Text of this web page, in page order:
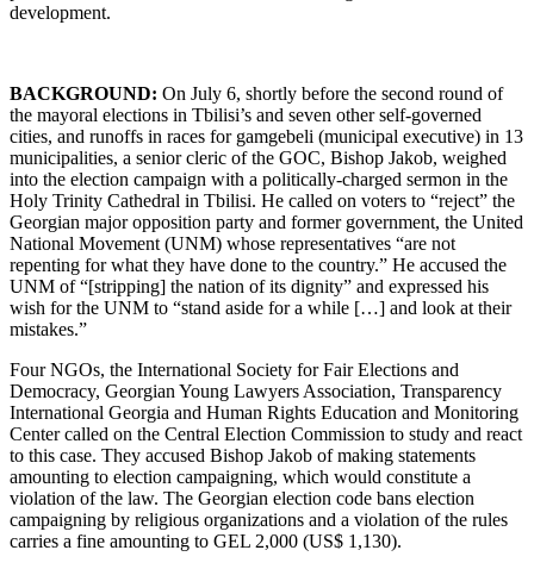
development.
BACKGROUND: On July 6, shortly before the second round of
the mayoral elections in Tbilisi’s and seven other self-governed
cities, and runoffs in races for gamgebeli (municipal executive) in 13
municipalities, a senior cleric of the GOC, Bishop Jakob, weighed
into the election campaign with a politically-charged sermon in the
Holy Trinity Cathedral in Tbilisi. He called on voters to “reject” the
Georgian major opposition party and former government, the United
National Movement (UNM) whose representatives “are not
repenting for what they have done to the country.” He accused the
UNM of “[stripping] the nation of its dignity” and expressed his
wish for the UNM to “stand aside for a while […] and look at their
mistakes.”
Four NGOs, the International Society for Fair Elections and
Democracy, Georgian Young Lawyers Association, Transparency
International Georgia and Human Rights Education and Monitoring
Center called on the Central Election Commission to study and react
to this case. They accused Bishop Jakob of making statements
amounting to election campaigning, which would constitute a
violation of the law. The Georgian election code bans election
campaigning by religious organizations and a violation of the rules
carries a fine amounting to GEL 2,000 (US$ 1,130).